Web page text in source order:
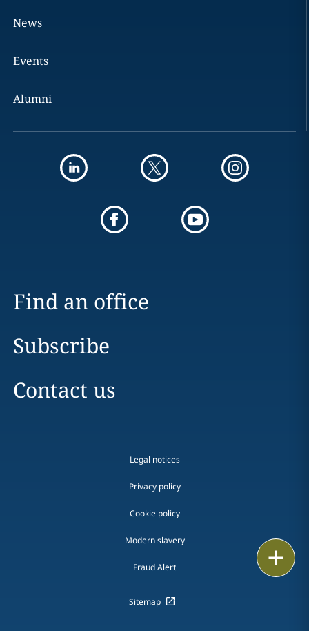
News
Events
Alumni
Find an office
Subscribe
Contact us
Legal notices
Privacy policy
Cookie policy
Modern slavery
Fraud Alert
Sitemap